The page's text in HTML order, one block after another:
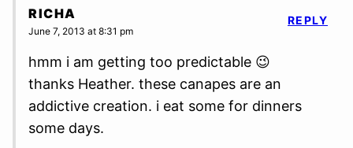
RICHA
June 7, 2013 at 8:31 pm
hmm i am getting too predictable 😉
thanks Heather. these canapes are an
addictive creation. i eat some for dinners
some days.
REPLY